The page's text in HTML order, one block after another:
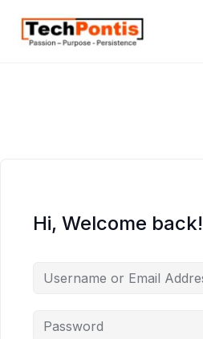
Hi, Welcome back!